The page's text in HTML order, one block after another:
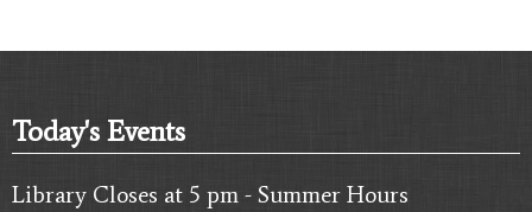
Today's Events
Library Closes at 5 pm - Summer Hours